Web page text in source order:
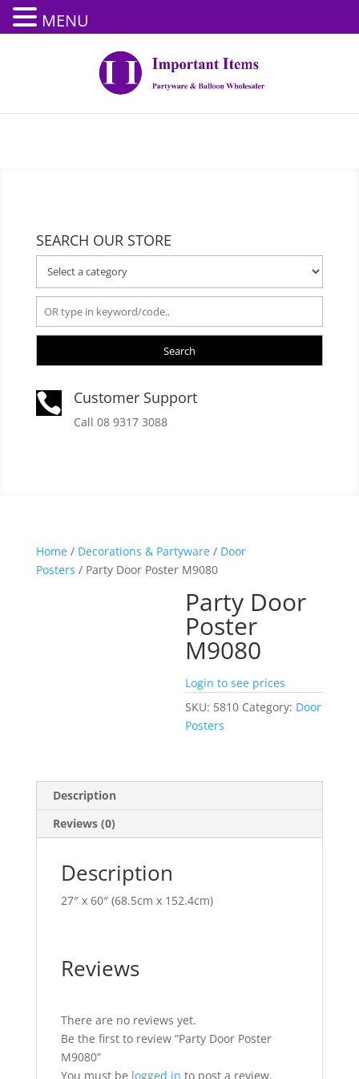
SEARCH OUR STORE
Search
 Customer Support
Call 08 9317 3088
Home/ Decorations & Partyware/ Door
Posters / Party Door Poster M9080
Party Door
Poster
M9080
Login to see prices
SKU: 5810 Category: Door
Posters
Description
Reviews (0)
Description
27″ x 60″ (68.5cm x 152.4cm)
Reviews
There are no reviews yet.
Be the first to review “Party Door Poster
M9080”
You must be logged in to post a review.
MENU